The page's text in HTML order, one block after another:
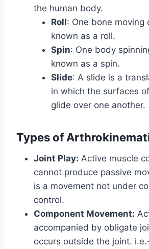
the human body.
Roll: One bone moving
known as a roll.
Spin: One body
known as a spin.
Slide: A slide is a
in which the surfaces
glide over one another.
Types of
Joint Play: Active muscle
cannot produce passive
is a movement not under
control.
Component Movement:
accompanied by obligate
occurs outside the joint.